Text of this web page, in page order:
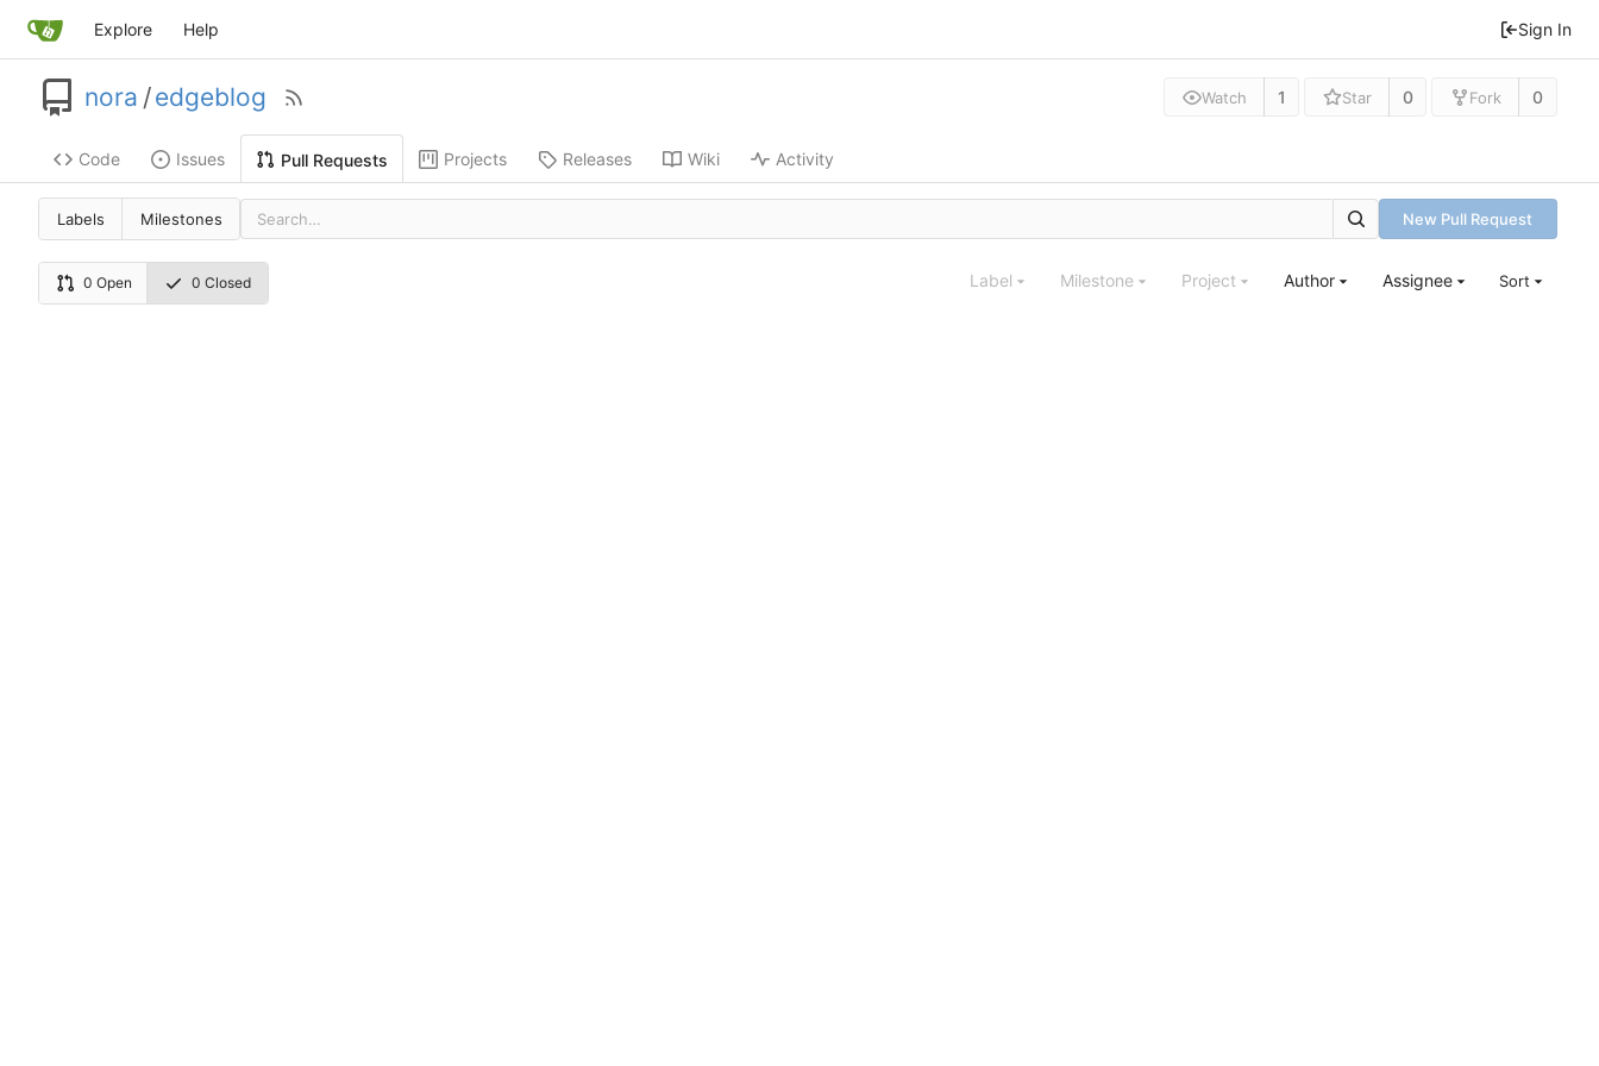
Explore Help Sign In
nora /edgeblog Watch 1 Star 0 Fork 0
Code Issues Pull Requests Projects Releases Wiki Activity
Labels Milestones New Pull Request
0 Open 0 Closed Label Milestone Project Author Assignee Sort